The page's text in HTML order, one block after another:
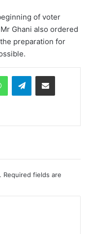
of voter
Ghani also ordered
preparation for
WhatsAppTelegramShare via Email
Required fields are